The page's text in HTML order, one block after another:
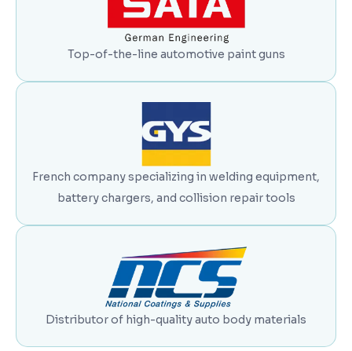
Top-of-the-line automotive paint guns
French company specializing in welding equipment,
battery chargers, and collision repair tools
Distributor of high-quality auto body materials